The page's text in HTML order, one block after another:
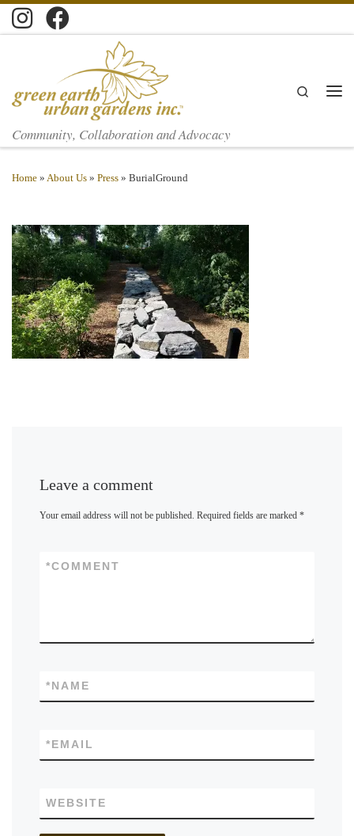
Skip to content
Community, Collaboration and Advocacy
Search
Home » About Us » Press » BurialGround
Leave a comment
Your email address will not be published. Required fields are marked*
COMMENT
*
NAME
*
EMAIL
*
WEBSITE